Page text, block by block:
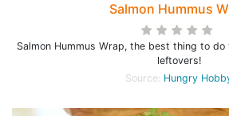
Salmon Hummus
Salmon Hummus Wrap, the best thing to
leftovers!
Source: Hungry